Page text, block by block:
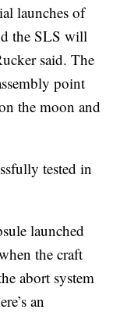
launches of
the SLS will
said. The
point
the moon and
tested in
launched
the craft
abort system
an